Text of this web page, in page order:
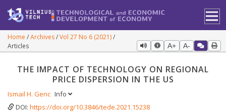
Home Archives Vol 27 No 6 (2021)
Articles
A+ A-
THE IMPACT OF TECHNOLOGY ON REGIONAL
PRICE DISPERSION IN THE US
Ismail H. Genc Info
DOI: https://doi.org/10.3846/tede.2021.15238